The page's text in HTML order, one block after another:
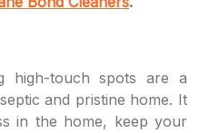
high-touch spots are a
and pristine home. It
in the home, keep your